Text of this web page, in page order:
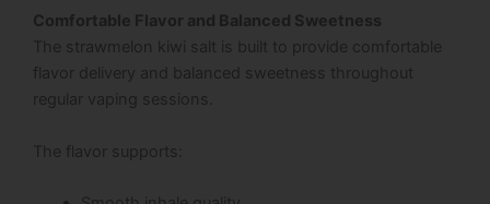
Comfortable Flavor and Balanced Sweetness
The strawmelon kiwi salt is built to provide comfortable
flavor delivery and balanced sweetness throughout
regular vaping sessions.
The flavor supports: